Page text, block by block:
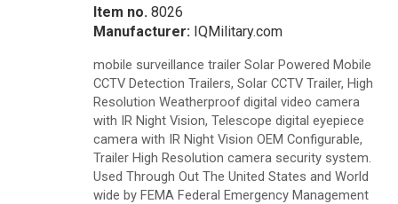
Item no. 8026
Manufacturer: IQMilitary.com
mobile surveillance trailer Solar Powered Mobile
CCTV Detection Trailers, Solar CCTV Trailer, High
Resolution Weatherproof digital video camera
with IR Night Vision, Telescope digital eyepiece
camera with IR Night Vision OEM Configurable,
Trailer High Resolution camera security system.
Used Through Out The United States and World
wide by FEMA Federal Emergency Management